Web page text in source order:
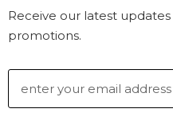
Receive our latest
promotions.